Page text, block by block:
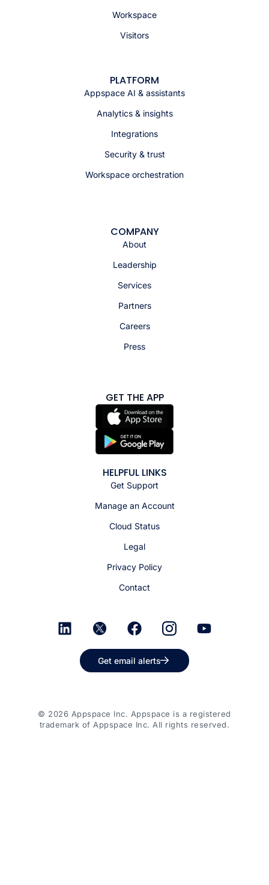
Workspace
Visitors
PLATFORM
Appspace AI & assistants
Analytics & insights
Integrations
Security & trust
Workspace orchestration
COMPANY
About
Leadership
Services
Partners
Careers
Press
GET THE APP
HELPFUL LINKS
Get Support
Manage an Account
Cloud Status
Legal
Privacy Policy
Contact
Get email alerts
© 2026 Appspace Inc. Appspace is a registered
trademark of Appspace Inc. All rights reserved.